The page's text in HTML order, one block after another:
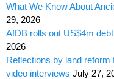
What We Know About
29, 2026
AfDB rolls out US$4m
2026
Reflections by land
video interviews July 27,